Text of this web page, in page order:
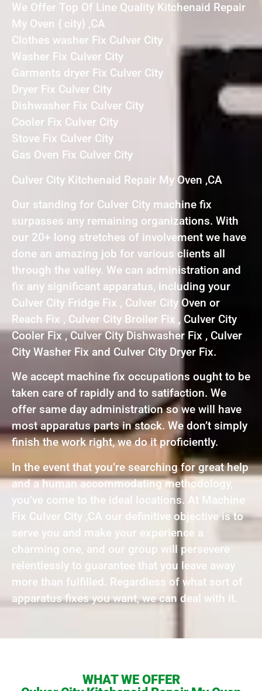
We Offer Top Of Line Quality Kitchenaid Repair
My Oven { city} ,CA
Clothes washer Fix Culver City
Washer Fix Culver City
Garments dryer Fix Culver City
Dryer Fix Culver City
Dishwasher Fix Culver City
Cooler Fix Culver City
Stove Fix Culver City
Gas Oven Fix Culver City
Culver City Kitchenaid Repair My Oven ,CA
Our standing for Culver City machine fix
surpasses any remaining organizations. With
our 20+ long stretches of involvement we have
done an amazing job for various clients all
through the valley. We can administration and
fix any significant apparatus, including your
Culver City Fridge Fix , Culver City Oven or
Reach Fix , Culver City Broiler Fix , Culver City
Cooler Fix , Culver City Dishwasher Fix , Culver
City Washer Fix and Culver City Dryer Fix.
We accept machine fix occupations ought to be
taken care of rapidly and to satifaction. We
offer same day administration so we will have
most apparatus parts in stock. We don’t simply
finish the work right, we do it proficiently.
In the event that you’re searching for great help
and a human accommodating methodology,
you’ve come to the ideal locations. At Machine
Fix Culver City ,CA our definitive objective is to
serve you and make your experience a
charming one, and our group will persevere
relentlessly to guarantee that you leave away
more than fulfilled. Regardless of what sort of
apparatus fixes you want, we can deal with it.
WHAT WE OFFER